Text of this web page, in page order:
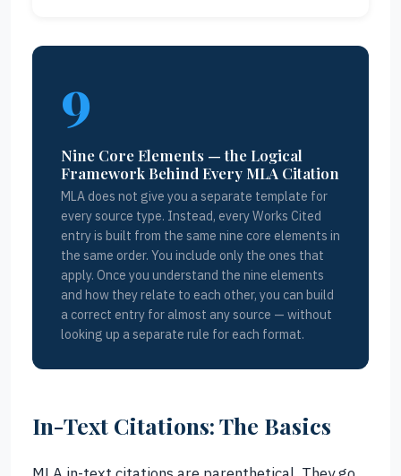
9
Nine Core Elements — the Logical
Framework Behind Every MLA Citation
MLA does not give you a separate template for
every source type. Instead, every Works Cited
entry is built from the same nine core elements in
the same order. You include only the ones that
apply. Once you understand the nine elements
and how they relate to each other, you can build
a correct entry for almost any source — without
looking up a separate rule for each format.
In-Text Citations: The Basics